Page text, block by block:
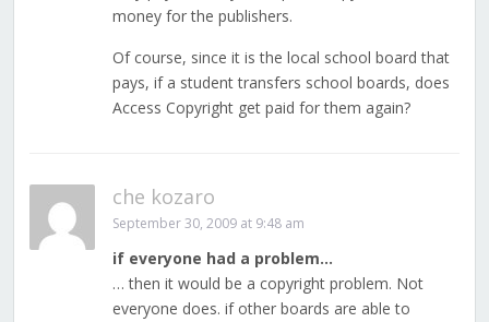
money for the publishers.
Of course, since it is the local school board that
pays, if a student transfers school boards, does
Access Copyright get paid for them again?
che kozaro
September 30, 2009 at 9:48 am
if everyone had a problem…
… then it would be a copyright problem. Not
everyone does. if other boards are able to